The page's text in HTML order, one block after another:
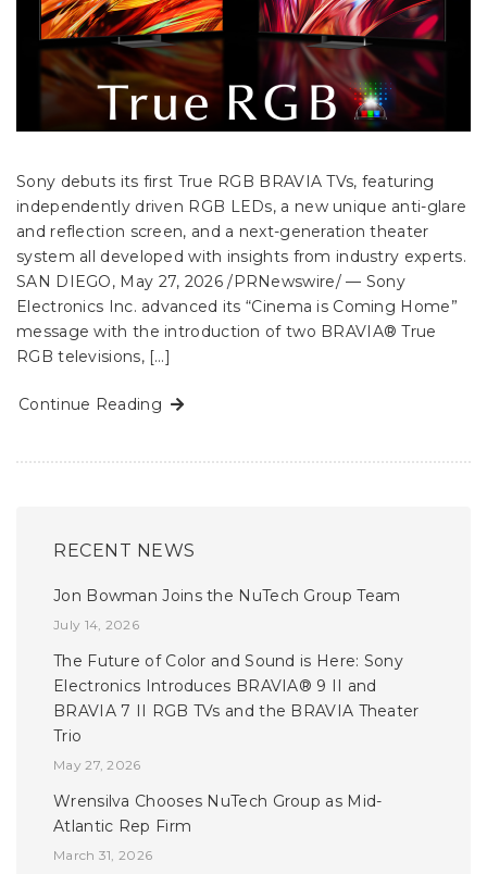
Sony debuts its first True RGB BRAVIA TVs, featuring
independently driven RGB LEDs, a new unique anti-glare
and reflection screen, and a next-generation theater
system all developed with insights from industry experts.
SAN DIEGO, May 27, 2026 /PRNewswire/ — Sony
Electronics Inc. advanced its “Cinema is Coming Home”
message with the introduction of two BRAVIA® True
RGB televisions, […]
Continue Reading
RECENT NEWS
Jon Bowman Joins the NuTech Group Team
July 14, 2026
The Future of Color and Sound is Here: Sony
Electronics Introduces BRAVIA® 9 II and
BRAVIA 7 II RGB TVs and the BRAVIA Theater
Trio
May 27, 2026
Wrensilva Chooses NuTech Group as Mid-
Atlantic Rep Firm
March 31, 2026